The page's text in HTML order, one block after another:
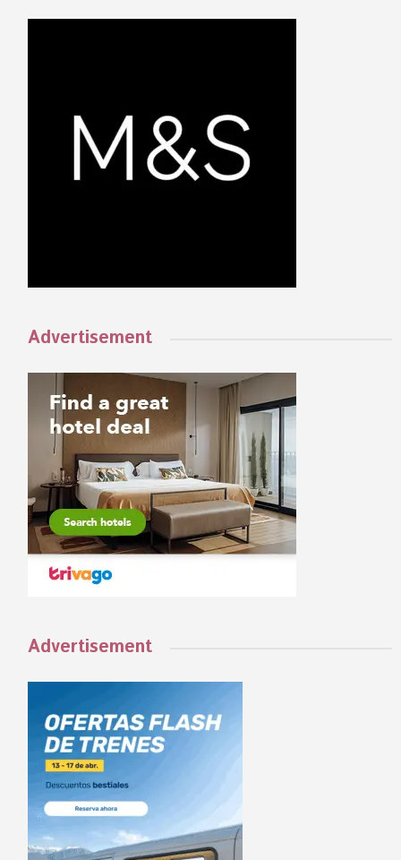
Advertisement
Advertisement